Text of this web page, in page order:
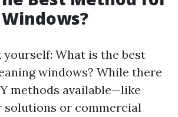
yourself: What is the best
windows? While there
methods available—like
solutions or commercial